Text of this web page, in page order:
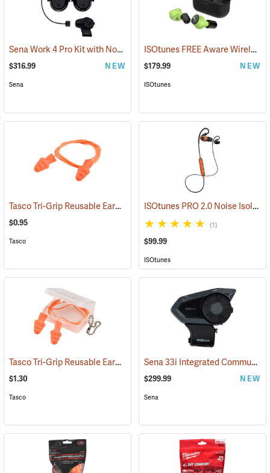
Sena Work 4 Pro Kit with Notch Hook Ups Helmet Mount Earmuffs
$316.99 NEW
Sena
ISOtunes FREE Aware Wireless Earbuds
$179.99 NEW
ISOtunes
Tasco Tri-Grip Reusable Earplugs, Regular, Corded without Case
$0.95
Tasco
ISOtunes PRO 2.0 Noise Isolating Bluetooth Earbuds, Safety Orange
(1)
$99.99
ISOtunes
Tasco Tri-Grip Reusable Earplugs, Regular, Corded with Case
$1.30
Tasco
Sena 33i Integrated Communication System
$299.99 NEW
Sena